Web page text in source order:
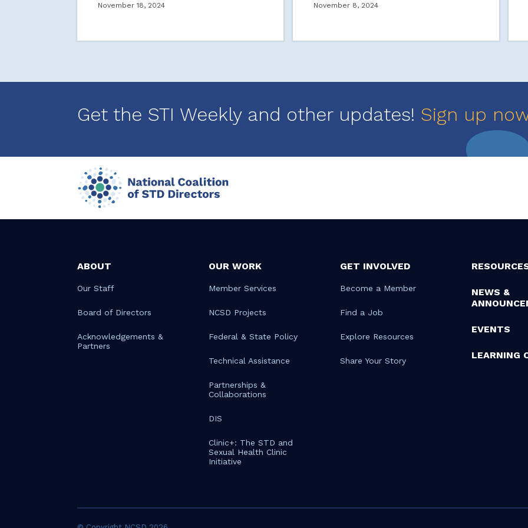
November 18, 2024 November 8, 2024
Get the STI Weekly and other updates! Sign up
ABOUT
Our Staff
Board of Directors
Acknowledgements &
Partners
OUR WORK
Member Services
NCSD Projects
Federal & State Policy
Technical Assistance
Partnerships &
Collaborations
DIS
Clinic+: The STD and
Sexual Health Clinic
Initiative
GET INVOLVED
Become a Member
Find a Job
Explore Resources
Share Your Story
NEWS &
EVENTS
LEARNING